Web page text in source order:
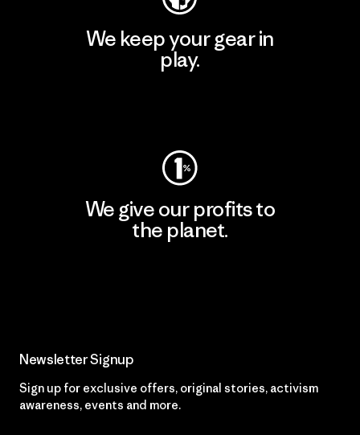
We keep your gear in
play.
We give our profits to
the planet.
Newsletter Signup
Sign up for exclusive offers, original stories, activism
awareness, events and more.